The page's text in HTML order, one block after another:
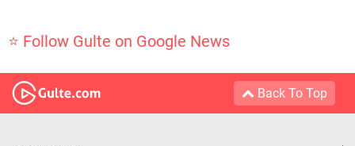
⭐ Follow Gulte on Google News
Back To Top